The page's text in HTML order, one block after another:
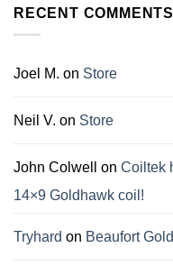
RECENT COMMENTS
Joel M. on Store
Neil V. on Store
John Colwell on Coiltek
14×9 Goldhawk coil!
Tryhard on Beaufort